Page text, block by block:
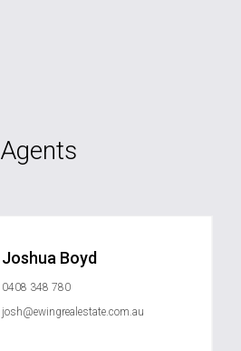
Agents
Joshua Boyd
0408 348 780
josh@ewingrealestate.com.au